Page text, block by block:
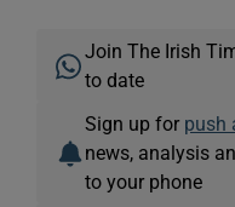
Join The Irish
to date
Sign up for push
news, analysis
to your phone